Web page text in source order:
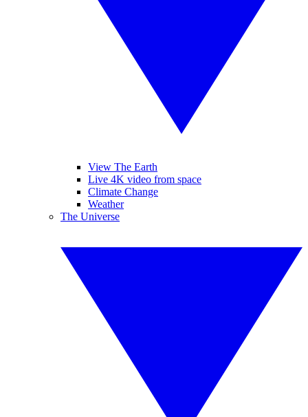
View The Earth
Live 4K video from space
Climate Change
Weather
The Universe